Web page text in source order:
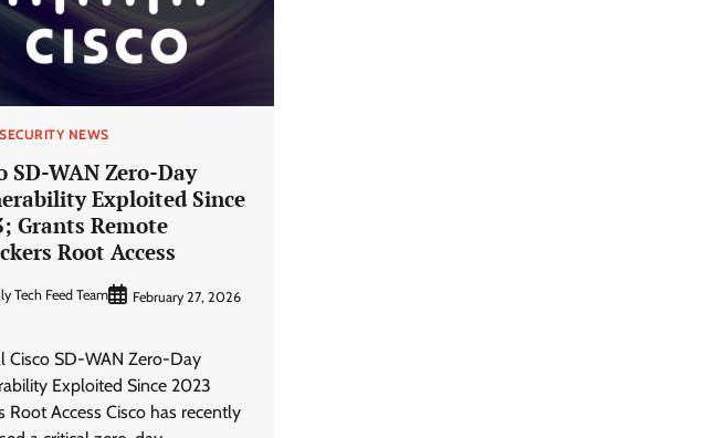
NEWS
SD-WAN Zero-Day
Exploited Since
Grants Remote
Root Access
Tech Feed Team
February 27, 2026
Cisco SD-WAN Zero-Day
Exploited Since 2023
Root Access Cisco has recently